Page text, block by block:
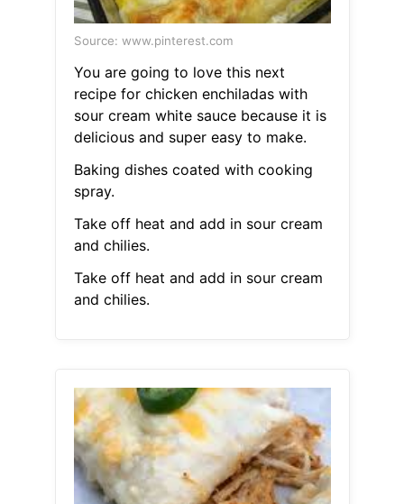
Source: www.pinterest.com
You are going to love this next
recipe for chicken enchiladas with
sour cream white sauce because it is
delicious and super easy to make.
Baking dishes coated with cooking
spray.
Take off heat and add in sour cream
and chilies.
Take off heat and add in sour cream
and chilies.